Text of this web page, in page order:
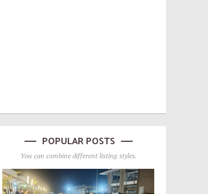
POPULAR POSTS
You can combine different listing styles.